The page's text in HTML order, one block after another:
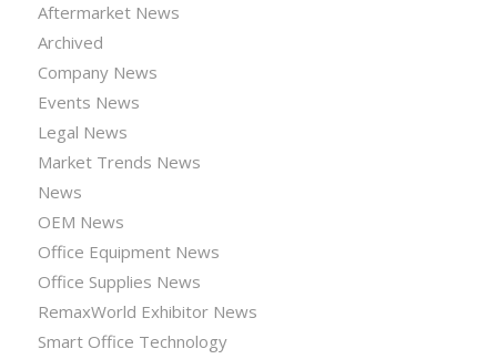
Aftermarket News
Archived
Company News
Events News
Legal News
Market Trends News
News
OEM News
Office Equipment News
Office Supplies News
RemaxWorld Exhibitor News
Smart Office Technology